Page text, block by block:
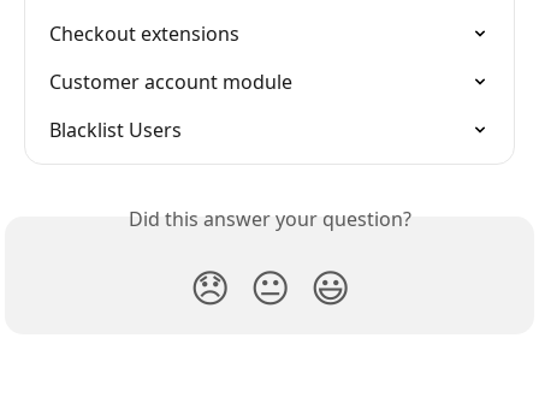
Checkout extensions
Customer account module
Blacklist Users
Did this answer your question?
😞 😐 😃